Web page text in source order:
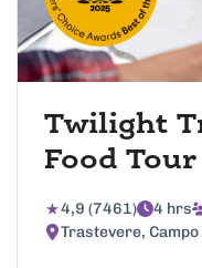
Twilight
Food Tour
4,9 (7461) 4 hrs
Trastevere,